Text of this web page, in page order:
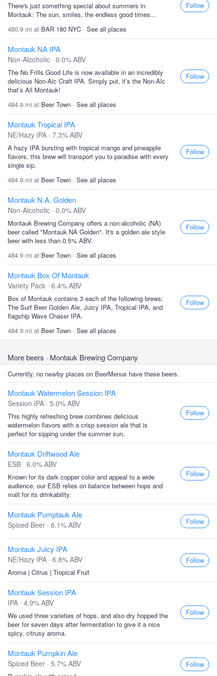
There's just something special about summers in
Montauk: The sun, smiles, the endless good times...
480.9 mi at BAR 180 NYC · See all places
Follow
Montauk NA IPA
Non-Alcoholic · 0.0% ABV
The No Frills Good Life is now available in an incredibly
delicious Non-Alc Craft IPA. Simply put, it’s the Non-Alc
that’s All Montauk!
484.9 mi at Beer Town · See all places
Follow
Montauk Tropical IPA
NE/Hazy IPA · 7.3% ABV
A hazy IPA bursting with tropical mango and pineapple
flavors, this brew will transport you to paradise with every
single sip.
484.9 mi at Beer Town · See all places
Follow
Montauk N.A. Golden
Non-Alcoholic · 0.0% ABV
Montauk Brewing Company offers a non-alcoholic (NA)
beer called "Montauk NA Golden". It's a golden ale style
beer with less than 0.5% ABV.
484.9 mi at Beer Town · See all places
Follow
Montauk Box Of Montauk
Variety Pack · 6.4% ABV
Box of Montauk contains 3 each of the following brews:
The Surf Beer Golden Ale, Juicy IPA, Tropical IPA, and
flagship Wave Chaser IPA.
484.9 mi at Beer Town · See all places
Follow
More beers · Montauk Brewing Company
Currently, no nearby places on BeerMenus have these beers.
Montauk Watermelon Session IPA
Session IPA · 5.0% ABV
This highly refreshing brew combines delicious
watermelon flavors with a crisp session ale that is
perfect for sipping under the summer sun.
Follow
Montauk Driftwood Ale
ESB · 6.0% ABV
Known for its dark copper color and appeal to a wide
audience, our ESB relies on balance between hops and
malt for its drinkability.
Follow
Montauk Pumptauk Ale
Spiced Beer · 6.1% ABV Follow
Montauk Juicy IPA
NE/Hazy IPA · 6.8% ABV
Aroma | Citrus | Tropical Fruit
Follow
Montauk Session IPA
IPA · 4.9% ABV
We used three varieties of hops, and also dry hopped the
beer for seven days after fermentation to give it a nice
spicy, citrusy aroma.
Follow
Montauk Pumpkin Ale
Spiced Beer · 5.7% ABV Follow